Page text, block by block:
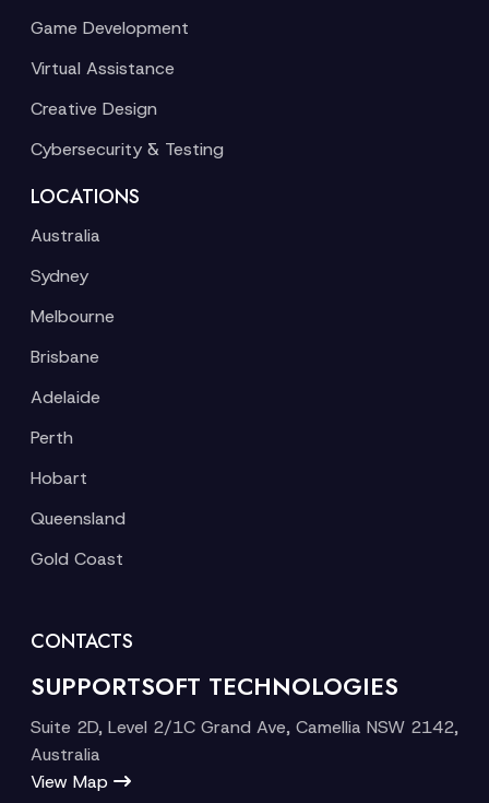
Game Development
Virtual Assistance
Creative Design
Cybersecurity & Testing
LOCATIONS
Australia
Sydney
Melbourne
Brisbane
Adelaide
Perth
Hobart
Queensland
Gold Coast
CONTACTS
SUPPORTSOFT TECHNOLOGIES
Suite 2D, Level 2/1C Grand Ave, Camellia NSW 2142,
Australia
View Map